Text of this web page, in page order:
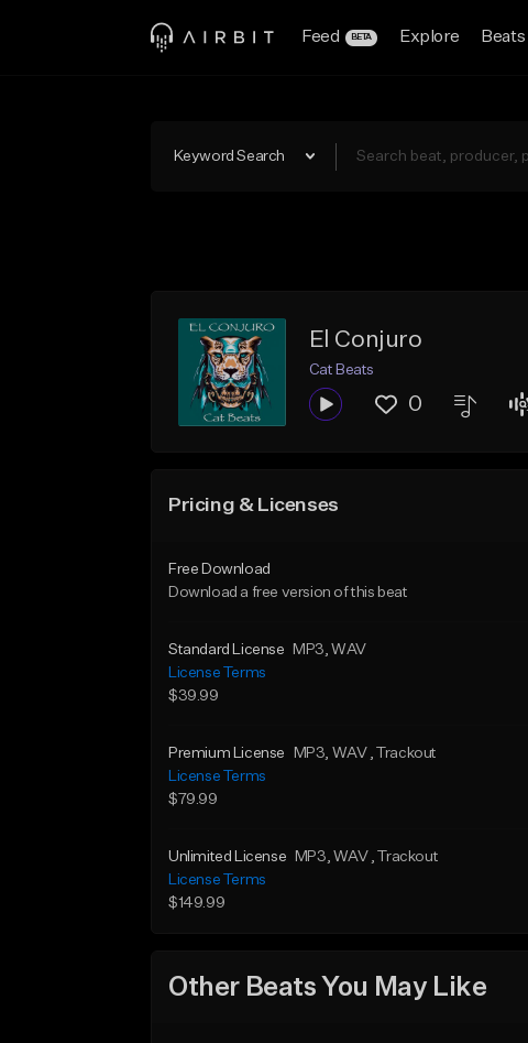
Feed BETA Explore Beats
Keyword Search
El Conjuro
Cat Beats
0
Pricing & Licenses
Free Download
Download a free version of this beat
Standard License MP3, WAV
License Terms
$39.99
Premium License MP3, WAV , Trackout
License Terms
$79.99
Unlimited License MP3, WAV , Trackout
License Terms
$149.99
Other Beats You May Like